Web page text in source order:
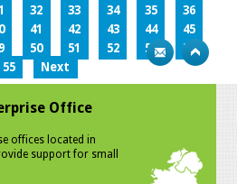
32 33 34 35
36
41 42 43 44
45
50 51 52 53
54
55
Next
Office
offices located in
support for small